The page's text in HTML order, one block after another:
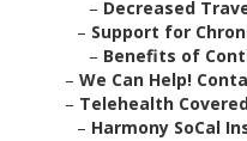
– Decreased
– Support for
– Benefits of
– We Can Help!
– Telehealth
– Harmony SoCal